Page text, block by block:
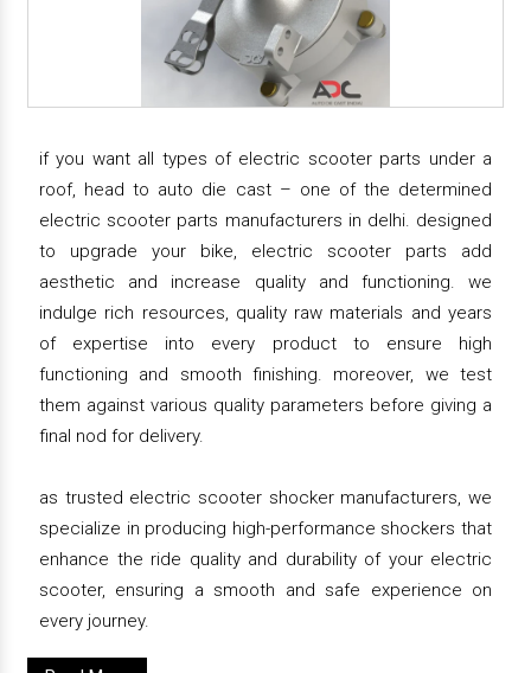
if you want all types of electric scooter parts under a
roof, head to auto die cast – one of the determined
electric scooter parts manufacturers in delhi. designed
to upgrade your bike, electric scooter parts add
aesthetic and increase quality and functioning. we
indulge rich resources, quality raw materials and years
of expertise into every product to ensure high
functioning and smooth finishing. moreover, we test
them against various quality parameters before giving a
final nod for delivery.
as trusted electric scooter shocker manufacturers, we
specialize in producing high-performance shockers that
enhance the ride quality and durability of your electric
scooter, ensuring a smooth and safe experience on
every journey.